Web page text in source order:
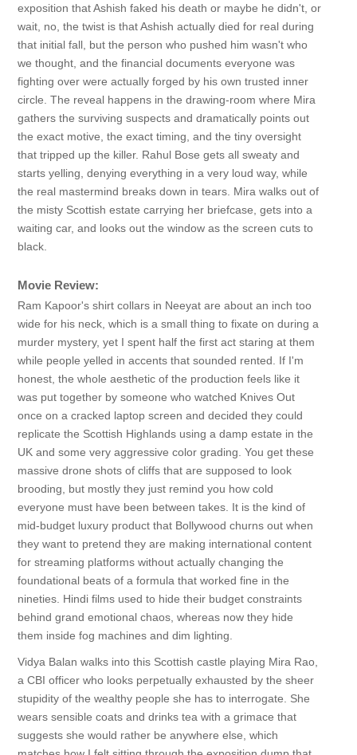
exposition that Ashish faked his death or maybe he didn't, or
wait, no, the twist is that Ashish actually died for real during
that initial fall, but the person who pushed him wasn't who
we thought, and the financial documents everyone was
fighting over were actually forged by his own trusted inner
circle. The reveal happens in the drawing-room where Mira
gathers the surviving suspects and dramatically points out
the exact motive, the exact timing, and the tiny oversight
that tripped up the killer. Rahul Bose gets all sweaty and
starts yelling, denying everything in a very loud way, while
the real mastermind breaks down in tears. Mira walks out of
the misty Scottish estate carrying her briefcase, gets into a
waiting car, and looks out the window as the screen cuts to
black.
Movie Review:
Ram Kapoor's shirt collars in Neeyat are about an inch too
wide for his neck, which is a small thing to fixate on during a
murder mystery, yet I spent half the first act staring at them
while people yelled in accents that sounded rented. If I'm
honest, the whole aesthetic of the production feels like it
was put together by someone who watched Knives Out
once on a cracked laptop screen and decided they could
replicate the Scottish Highlands using a damp estate in the
UK and some very aggressive color grading. You get these
massive drone shots of cliffs that are supposed to look
brooding, but mostly they just remind you how cold
everyone must have been between takes. It is the kind of
mid-budget luxury product that Bollywood churns out when
they want to pretend they are making international content
for streaming platforms without actually changing the
foundational beats of a formula that worked fine in the
nineties. Hindi films used to hide their budget constraints
behind grand emotional chaos, whereas now they hide
them inside fog machines and dim lighting.
Vidya Balan walks into this Scottish castle playing Mira Rao,
a CBI officer who looks perpetually exhausted by the sheer
stupidity of the wealthy people she has to interrogate. She
wears sensible coats and drinks tea with a grimace that
suggests she would rather be anywhere else, which